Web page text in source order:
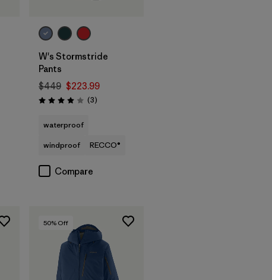
W's Stormstride
Pants
$449 $223.99
Rating: 4.0 / 5 (3Reviews
)
waterproof
windproof
RECCO®
Compare
50% Off